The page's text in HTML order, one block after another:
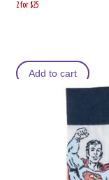
2 for $25
Add to cart